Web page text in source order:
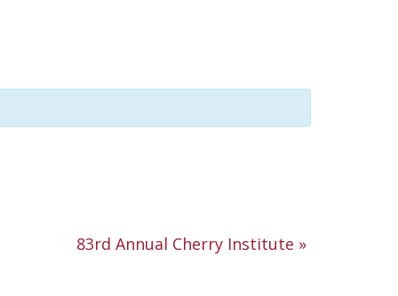
83rd Annual Cherry Institute »